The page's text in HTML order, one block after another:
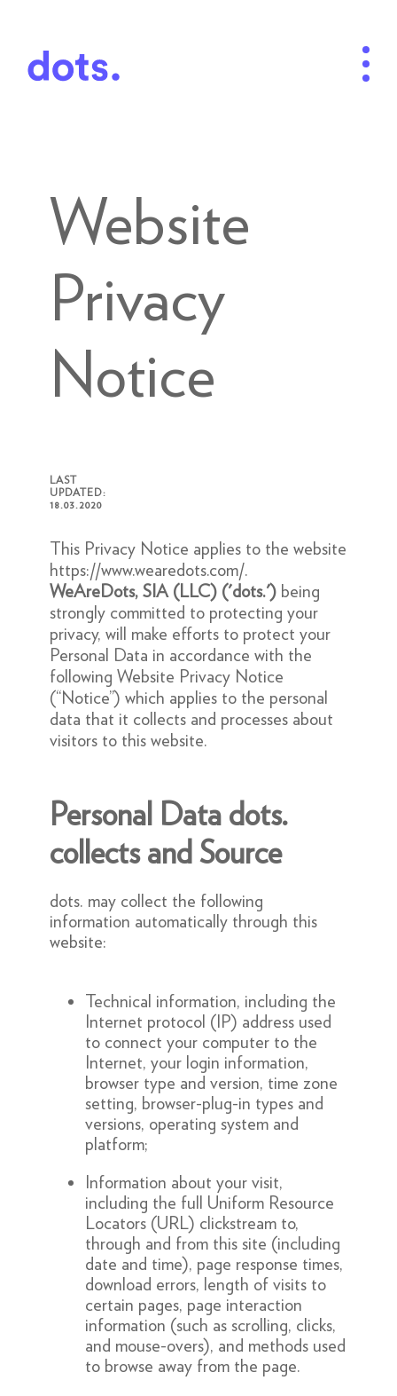
Website
Privacy
Notice
LAST
UPDATED:
18.03.2020
This Privacy Notice applies to the website
https://www.wearedots.com/.
WeAreDots, SIA (LLC) ('dots.') being
strongly committed to protecting your
privacy, will make efforts to protect your
Personal Data in accordance with the
following Website Privacy Notice
(“Notice”) which applies to the personal
data that it collects and processes about
visitors to this website.
Personal Data dots.
collects and Source
dots. may collect the following
information automatically through this
website:
Technical information, including the
Internet protocol (IP) address used
to connect your computer to the
Internet, your login information,
browser type and version, time zone
setting, browser-plug-in types and
versions, operating system and
platform;
Information about your visit,
including the full Uniform Resource
Locators (URL) clickstream to,
through and from this site (including
date and time), page response times,
download errors, length of visits to
certain pages, page interaction
information (such as scrolling, clicks,
and mouse-overs), and methods used
to browse away from the page.